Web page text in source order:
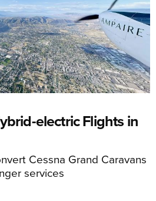
electric Flights in
Cessna Grand Caravans
services